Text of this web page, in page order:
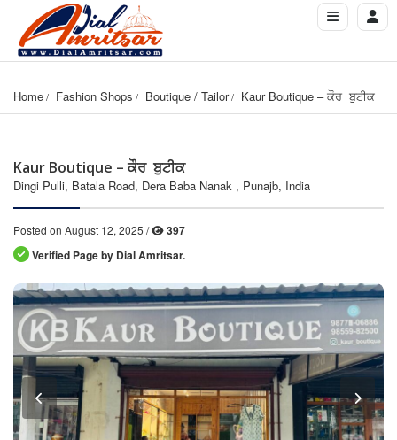
Home Fashion Shops Boutique / Tailor Kaur Boutique – ਕੌਰ  ਬੁਟੀਕ
Kaur Boutique – ਕੌਰ ਬੁਟੀਕ
Dingi Pulli, Batala Road, Dera Baba Nanak , Punajb, India
Posted on August 12, 2025 /
397
Verified Page by Dial Amritsar.